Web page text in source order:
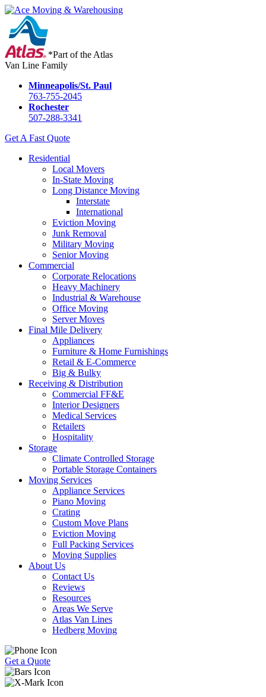
*Part of the Atlas
Van Line Family
Minneapolis/St. Paul
763-755-2045
Rochester
507-288-3341
Get A Fast Quote
Residential
Local Movers
In-State Moving
Long Distance Moving
Interstate
International
Eviction Moving
Junk Removal
Military Moving
Senior Moving
Commercial
Corporate Relocations
Heavy Machinery
Industrial & Warehouse
Office Moving
Server Moves
Final Mile Delivery
Appliances
Furniture & Home Furnishings
Retail & E-Commerce
Big & Bulky
Receiving & Distribution
Commercial FF&E
Interior Designers
Medical Services
Retailers
Hospitality
Storage
Climate Controlled Storage
Portable Storage Containers
Moving Services
Appliance Services
Piano Moving
Crating
Custom Move Plans
Eviction Moving
Full Packing Services
Moving Supplies
About Us
Contact Us
Reviews
Resources
Areas We Serve
Atlas Van Lines
Hedberg Moving
Get a Quote